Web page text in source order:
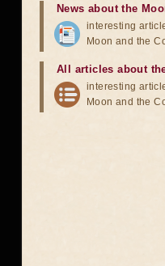
News about the
interesting
Moon and the
All articles about
interesting
Moon and the